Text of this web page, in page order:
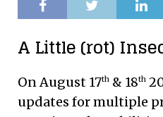
A Little (rot)
On August 17th & 18th
updates for multiple